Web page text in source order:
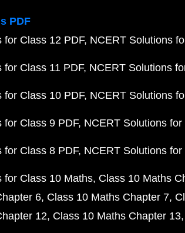
PDF
for Class 12 PDF NCERT Solutions
for Class 11 PDF NCERT Solutions
for Class 10 PDF NCERT Solutions
for Class 9 PDF NCERT Solutions
for Class 8 PDF NCERT Solutions
for Class 10 Maths Class 10 Maths
6 Class 10 Maths Chapter 7
12 Class 10 Maths Chapter 13